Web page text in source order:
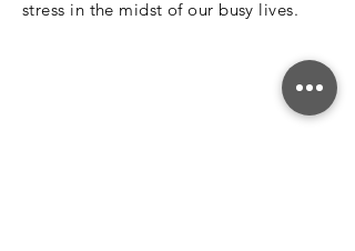
stress in the midst of our busy lives.